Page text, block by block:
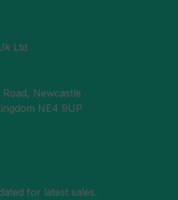
Ltd
Newcastle
NE4 9UP
for latest sales.